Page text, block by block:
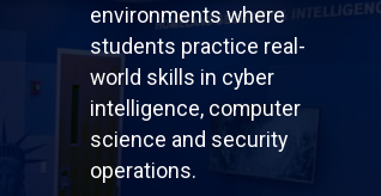
environments where
students practice real-
world skills in cyber
intelligence, computer
science and security
operations.